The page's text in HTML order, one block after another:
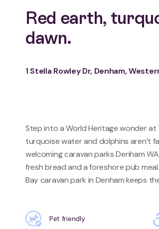
Red earth,
dawn.
1 Stella Rowley Dr, Denham,
Step into a World Heritage wonder at
turquoise water and dolphins aren’t
welcoming caravan parks Denham
fresh bread and a foreshore pub
Bay caravan park in Denham keeps
Pet friendly